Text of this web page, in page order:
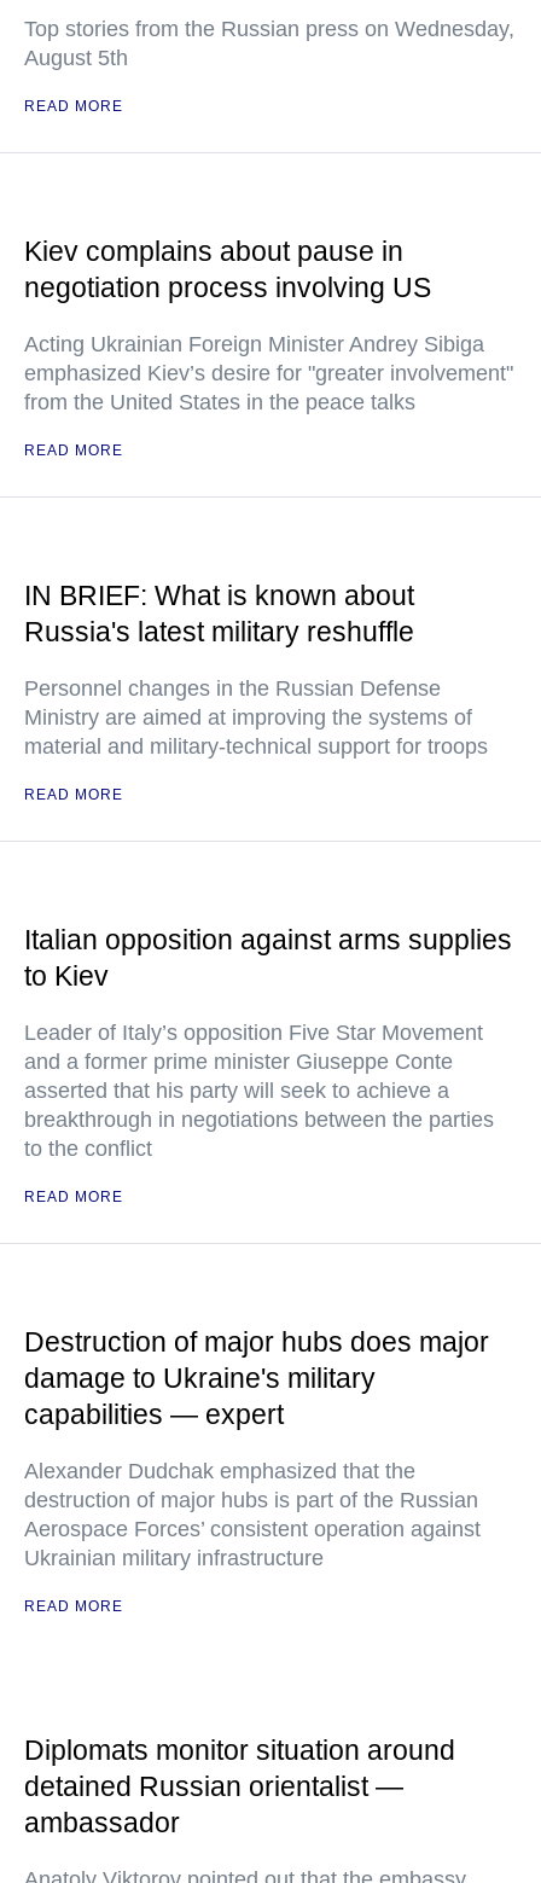
Top stories from the Russian press on Wednesday,
August 5th
READ MORE
Kiev complains about pause in
negotiation process involving US
Acting Ukrainian Foreign Minister Andrey Sibiga
emphasized Kiev’s desire for "greater involvement"
from the United States in the peace talks
READ MORE
IN BRIEF: What is known about
Russia's latest military reshuffle
Personnel changes in the Russian Defense
Ministry are aimed at improving the systems of
material and military-technical support for troops
READ MORE
Italian opposition against arms supplies
to Kiev
Leader of Italy’s opposition Five Star Movement
and a former prime minister Giuseppe Conte
asserted that his party will seek to achieve a
breakthrough in negotiations between the parties
to the conflict
READ MORE
Destruction of major hubs does major
damage to Ukraine's military
capabilities — expert
Alexander Dudchak emphasized that the
destruction of major hubs is part of the Russian
Aerospace Forces’ consistent operation against
Ukrainian military infrastructure
READ MORE
Diplomats monitor situation around
detained Russian orientalist —
ambassador